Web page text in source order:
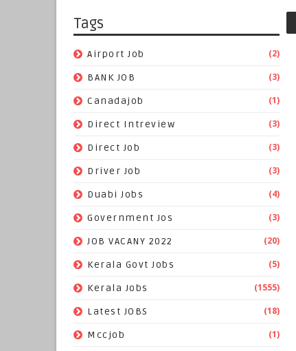
Tags
Airport Job (2)
BANK JOB (3)
Canadajob (1)
Direct Intreview (3)
Direct Job (3)
Driver Job (3)
Duabi Jobs (4)
Government Jos (3)
JOB VACANY 2022 (20)
Kerala Govt Jobs (5)
Kerala Jobs (1555)
Latest JOBS (18)
Mccjob (1)